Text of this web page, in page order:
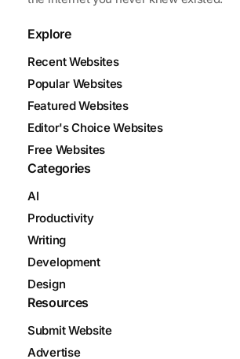
Explore
Recent Websites
Popular Websites
Featured Websites
Editor's Choice Websites
Free Websites
Categories
AI
Productivity
Writing
Development
Design
Resources
Submit Website
Advertise